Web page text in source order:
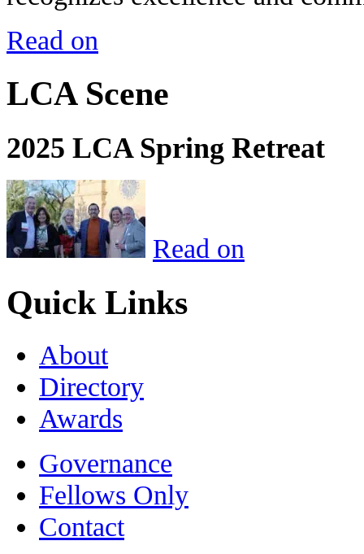
Read on
LCA Scene
2025 LCA Spring Retreat
Read on
Quick Links
About
Directory
Awards
Governance
Fellows Only
Contact